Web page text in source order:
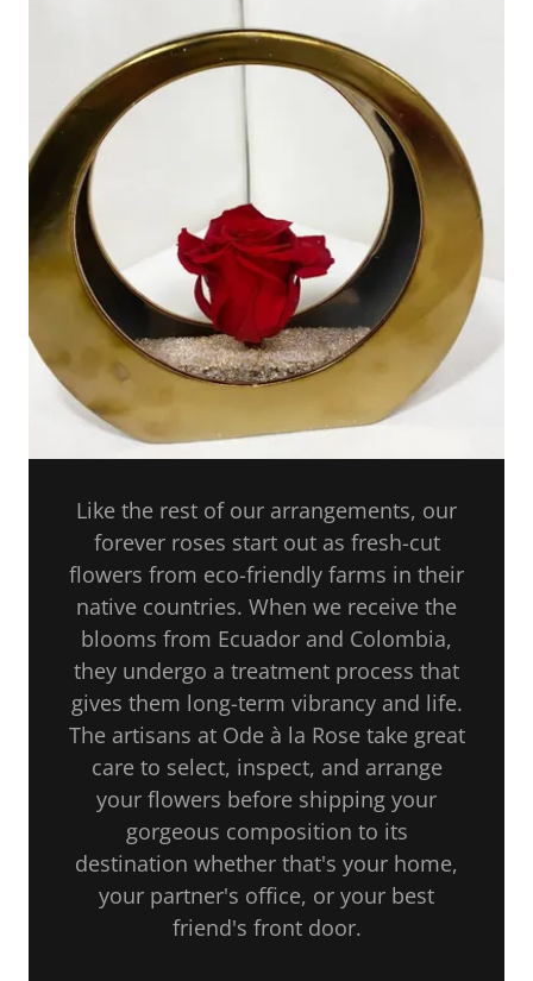
Like the rest of our arrangements, our
forever roses start out as fresh-cut
flowers from eco-friendly farms in their
native countries. When we receive the
blooms from Ecuador and Colombia,
they undergo a treatment process that
gives them long-term vibrancy and life.
The artisans at Ode à la Rose take great
care to select, inspect, and arrange
your flowers before shipping your
gorgeous composition to its
destination whether that's your home,
your partner's office, or your best
friend's front door.